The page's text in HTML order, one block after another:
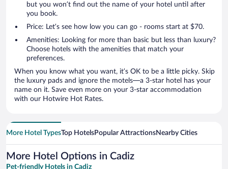
but you won’t find out the name of your hotel until after
you book.
Price: Let’s see how low you can go - rooms start at $70.
Amenities: Looking for more than basic but less than luxury?
Choose hotels with the amenities that match your
preferences.
When you know what you want, it’s OK to be a little picky. Skip
the luxury pads and ignore the motels—a 3-star hotel has your
name on it. Save even more on your 3-star accommodation
with our Hotwire Hot Rates.
More Hotel TypesTop HotelsPopular AttractionsNearby Cities
More Hotel Options in Cadiz
Pet-friendly Hotels in Cadiz